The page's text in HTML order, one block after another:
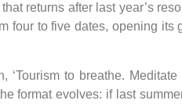
returns after last year’s
four to five dates, opening
to breathe.
format evolves: if last